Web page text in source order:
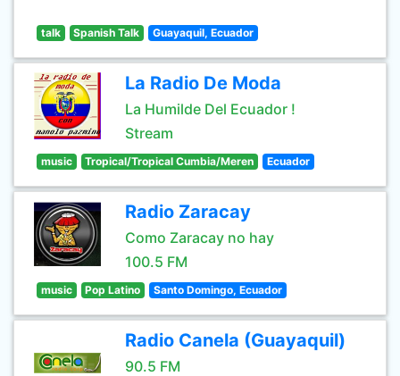
talk Spanish Talk Guayaquil, Ecuador
La Radio De Moda
La Humilde Del Ecuador !
Stream
music Tropical/Tropical Cumbia/Meren Ecuador
Radio Zaracay
Como Zaracay no hay
100.5 FM
music Pop Latino Santo Domingo, Ecuador
Radio Canela (Guayaquil)
90.5 FM